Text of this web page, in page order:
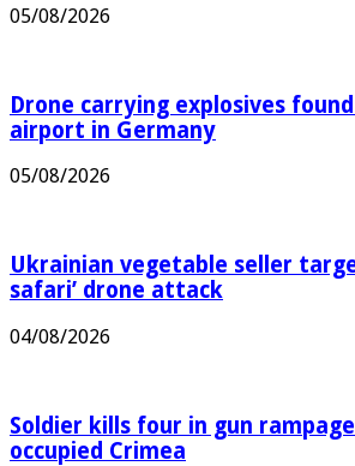
05/08/2026
Drone carrying explosives
airport in Germany
05/08/2026
Ukrainian vegetable seller
safari’ drone attack
04/08/2026
Soldier kills four in gun
occupied Crimea